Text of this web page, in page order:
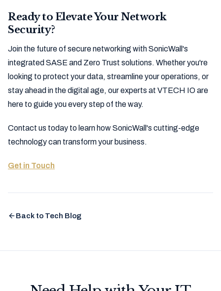
Ready to Elevate Your Network
Security?
Join the future of secure networking with SonicWall's
integrated SASE and Zero Trust solutions. Whether you're
looking to protect your data, streamline your operations, or
stay ahead in the digital age, our experts at VTECH IO are
here to guide you every step of the way.
Contact us today to learn how SonicWall's cutting-edge
technology can transform your business.
Get in Touch
Back to Tech Blog